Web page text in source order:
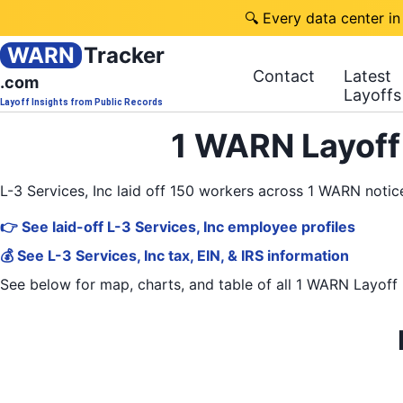
🔍 Every data center
WARN Tracker
.com
Layoff Insights from Public Records
Contact
Latest
Layoffs
1 WARN
L-3 Services, Inc laid off 150 workers across 1 WARN
👉 See laid-off L-3 Services, Inc employee profiles
💰 See L-3 Services, Inc tax, EIN, & IRS information
See below for map, charts, and table of all 1 WARN